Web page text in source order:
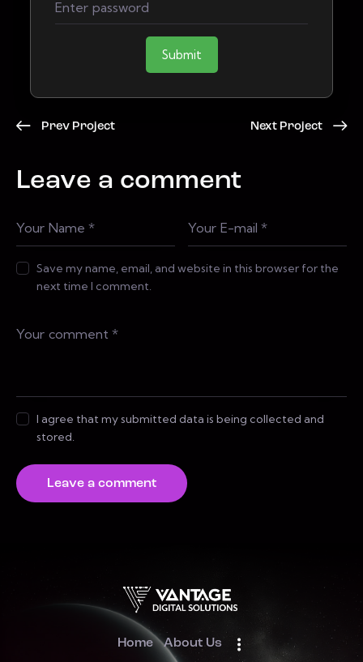
Submit
Prev Project Next Project
Leave a comment
Save my name, email, and website in this browser for the
next time I comment.
I agree that my submitted data is being collected and
stored.
Home About Us